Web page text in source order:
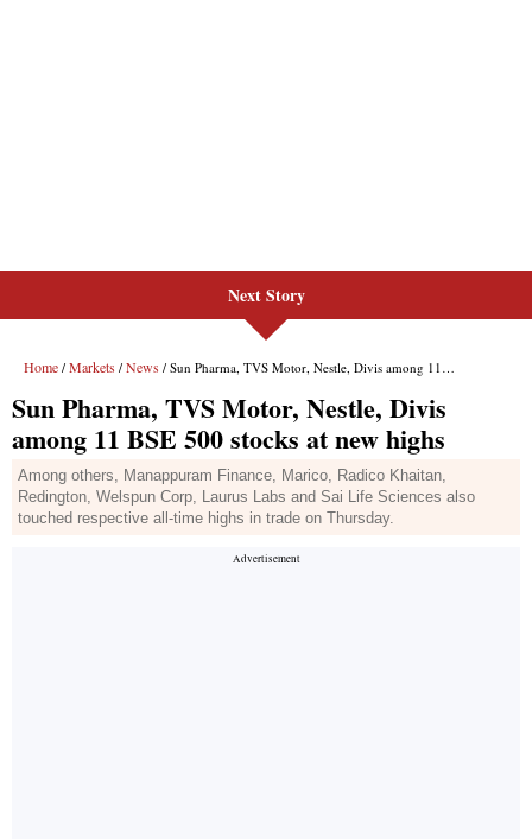
Next Story